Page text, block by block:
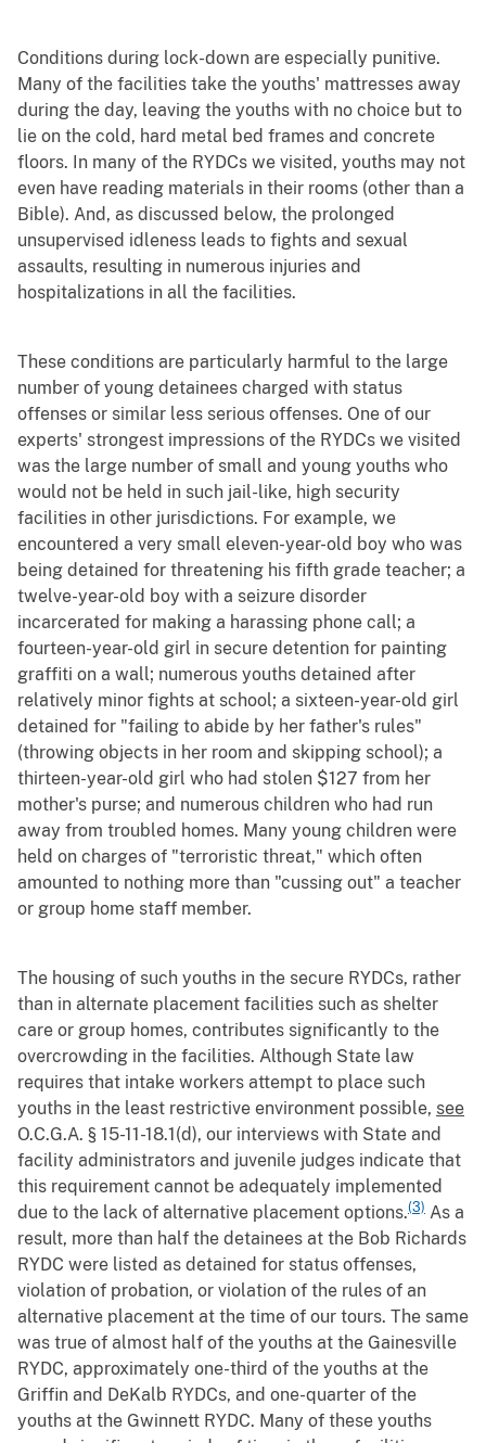
Conditions during lock-down are especially punitive.
Many of the facilities take the youths' mattresses away
during the day, leaving the youths with no choice but to
lie on the cold, hard metal bed frames and concrete
floors. In many of the RYDCs we visited, youths may not
even have reading materials in their rooms (other than a
Bible). And, as discussed below, the prolonged
unsupervised idleness leads to fights and sexual
assaults, resulting in numerous injuries and
hospitalizations in all the facilities.
These conditions are particularly harmful to the large
number of young detainees charged with status
offenses or similar less serious offenses. One of our
experts' strongest impressions of the RYDCs we visited
was the large number of small and young youths who
would not be held in such jail-like, high security
facilities in other jurisdictions. For example, we
encountered a very small eleven-year-old boy who was
being detained for threatening his fifth grade teacher; a
twelve-year-old boy with a seizure disorder
incarcerated for making a harassing phone call; a
fourteen-year-old girl in secure detention for painting
graffiti on a wall; numerous youths detained after
relatively minor fights at school; a sixteen-year-old girl
detained for "failing to abide by her father's rules"
(throwing objects in her room and skipping school); a
thirteen-year-old girl who had stolen $127 from her
mother's purse; and numerous children who had run
away from troubled homes. Many young children were
held on charges of "terroristic threat," which often
amounted to nothing more than "cussing out" a teacher
or group home staff member.
The housing of such youths in the secure RYDCs, rather
than in alternate placement facilities such as shelter
care or group homes, contributes significantly to the
overcrowding in the facilities. Although State law
requires that intake workers attempt to place such
youths in the least restrictive environment possible, see
O.C.G.A. § 15-11-18.1(d), our interviews with State and
facility administrators and juvenile judges indicate that
this requirement cannot be adequately implemented
due to the lack of alternative placement options.(3) As a
result, more than half the detainees at the Bob Richards
RYDC were listed as detained for status offenses,
violation of probation, or violation of the rules of an
alternative placement at the time of our tours. The same
was true of almost half of the youths at the Gainesville
RYDC, approximately one-third of the youths at the
Griffin and DeKalb RYDCs, and one-quarter of the
youths at the Gwinnett RYDC. Many of these youths